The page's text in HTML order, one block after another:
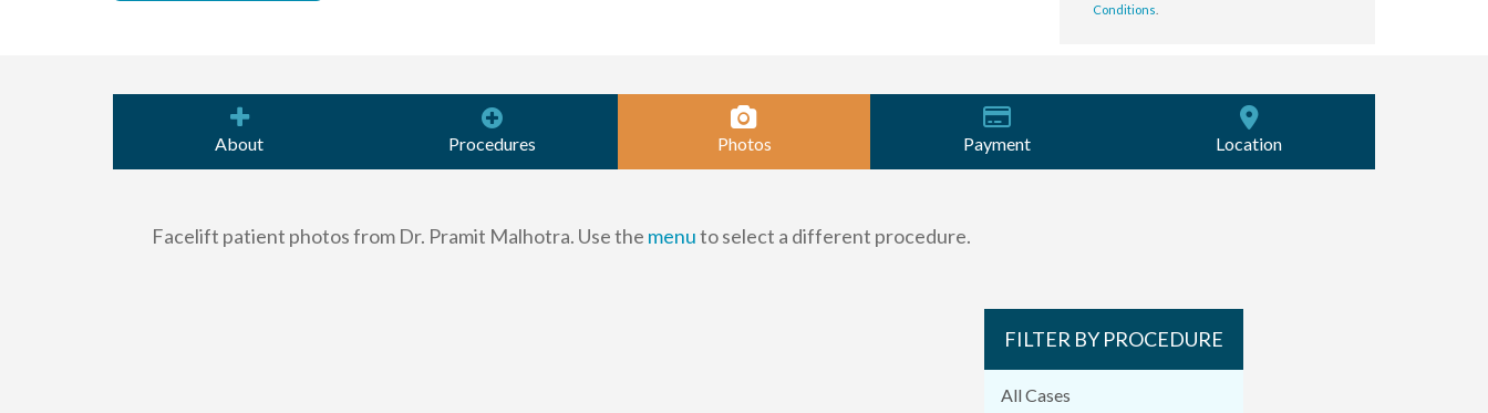
Conditions
About Procedures Photos Payment Location
Facelift patient photos from Dr. Pramit Malhotra. Use the menuto select a different procedure.
FILTER BY PROCEDURE
All Cases